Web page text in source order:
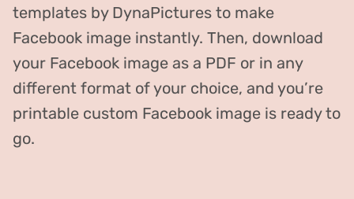
templates by DynaPictures to make
Facebook image instantly. Then, download
your Facebook image as a PDF or in any
different format of your choice, and you’re
printable custom Facebook image is ready to
go.